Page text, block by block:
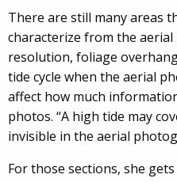
There are still many areas
characterize from the
resolution, foliage
tide cycle when the aerial
affect how much
photos. “A high tide may
invisible in the aerial
For those sections, she